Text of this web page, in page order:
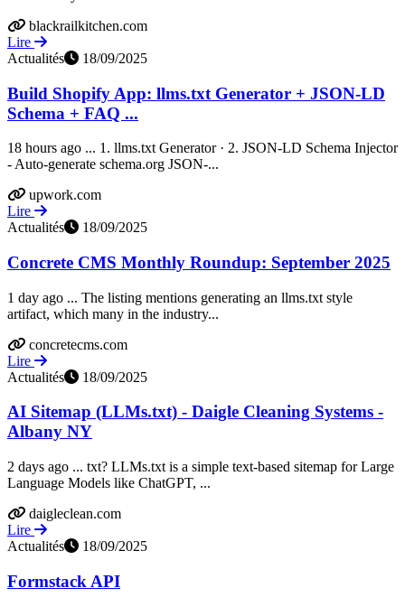
blackrailkitchen.com
Lire
Actualités
18/09/2025
Build Shopify App: llms.txt Generator + JSON-LD
Schema + FAQ ...
18 hours ago ... 1. llms.txt Generator · 2. JSON-LD Schema Injector
- Auto-generate schema.org JSON-...
upwork.com
Lire
Actualités
18/09/2025
Concrete CMS Monthly Roundup: September 2025
1 day ago ... The listing mentions generating an llms.txt style
artifact, which many in the industry...
concretecms.com
Lire
Actualités
18/09/2025
AI Sitemap (LLMs.txt) - Daigle Cleaning Systems -
Albany NY
2 days ago ... txt? LLMs.txt is a simple text-based sitemap for Large
Language Models like ChatGPT, ...
daigleclean.com
Lire
Actualités
18/09/2025
Formstack API